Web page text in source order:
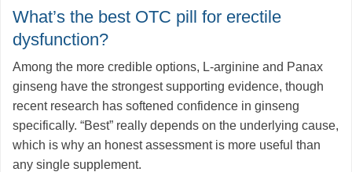
What’s the best OTC pill for erectile
dysfunction?
Among the more credible options, L-arginine and Panax
ginseng have the strongest supporting evidence, though
recent research has softened confidence in ginseng
specifically. “Best” really depends on the underlying cause,
which is why an honest assessment is more useful than
any single supplement.